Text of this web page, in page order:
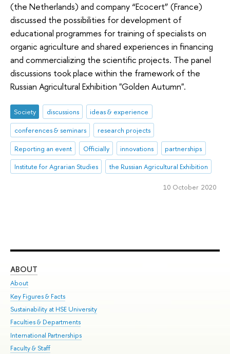
(the Netherlands) and company “Ecocert” (France)
discussed the possibilities for development of
educational programmes for training of specialists on
organic agriculture and shared experiences in financing
and commercializing the scientific projects. The panel
discussions took place within the framework of the
Russian Agricultural Exhibition "Golden Autumn".
Society discussions
ideas & experience
conferences & seminars
research projects
Reporting an event
Officially innovations
partnerships
Institute for Agrarian Studies
the Russian Agricultural Exhibition
10 October 2020
ABOUT
About
Key Figures & Facts
Sustainability at HSE University
Faculties & Departments
International Partnerships
Faculty & Staff